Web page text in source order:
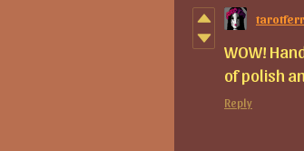
WOW!
of polish
Reply